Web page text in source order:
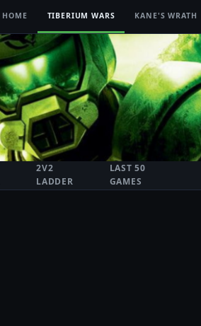
HOME TIBERIUM WARS KANE'S WRATH
2V2
LADDER
LAST 50
GAMES